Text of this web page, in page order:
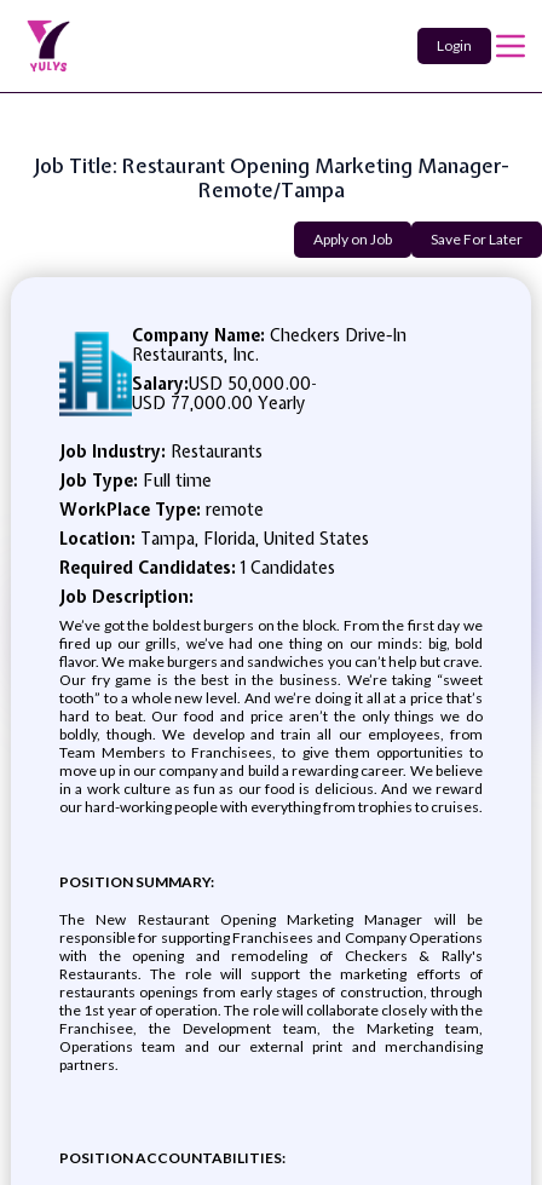
Login
Job Title: Restaurant Opening Marketing Manager-
Remote/Tampa
Apply on Job Save For Later
Company Name: Checkers Drive-In
Restaurants, Inc.
Salary:USD 50,000.00-
USD 77,000.00 Yearly
Job Industry: Restaurants
Job Type: Full time
WorkPlace Type: remote
Location: Tampa, Florida, United States
Required Candidates:1 Candidates
Job Description:
We’ve got the boldest burgers on the block. From the first day we
fired up our grills, we’ve had one thing on our minds: big, bold
flavor. We make burgers and sandwiches you can’t help but crave.
Our fry game is the best in the business. We’re taking “sweet
tooth” to a whole new level. And we’re doing it all at a price that’s
hard to beat. Our food and price aren’t the only things we do
boldly, though. We develop and train all our employees, from
Team Members to Franchisees, to give them opportunities to
move up in our company and build a rewarding career. We believe
in a work culture as fun as our food is delicious. And we reward
our hard-working people with everything from trophies to cruises.
POSITION SUMMARY:
The New Restaurant Opening Marketing Manager will be
responsible for supporting Franchisees and Company Operations
with the opening and remodeling of Checkers & Rally's
Restaurants. The role will support the marketing efforts of
restaurants openings from early stages of construction, through
the 1st year of operation. The role will collaborate closely with the
Franchisee, the Development team, the Marketing team,
Operations team and our external print and merchandising
partners.
POSITION ACCOUNTABILITIES: